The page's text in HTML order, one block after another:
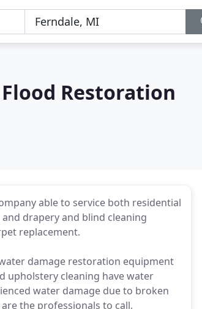
Restoration
able to service both residential
drapery and blind cleaning
replacement.
damage restoration equipment
upholstery cleaning have water
water damage due to broken
the professionals to call.